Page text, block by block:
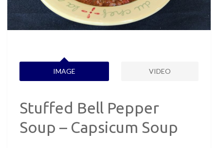
IMAGE VIDEO
Stuffed Bell Pepper
Soup – Capsicum Soup